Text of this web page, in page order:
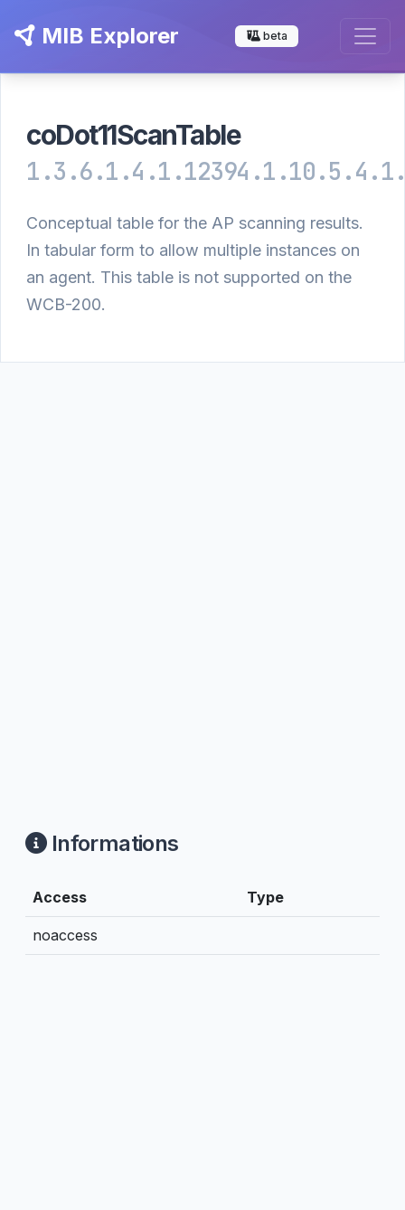
MIB Explorer beta
coDot11ScanTable
Conceptual table for the AP scanning results.
In tabular form to allow multiple instances on
an agent. This table is not supported on the
WCB-200.
Informations
Access Type
noaccess